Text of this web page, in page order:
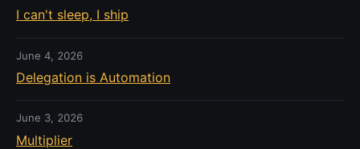
I can't sleep, I ship
June 4, 2026
Delegation is Automation
June 3, 2026
Multiplier